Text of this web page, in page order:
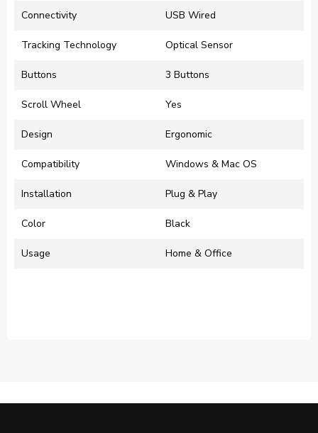
Connectivity USB Wired
Tracking Technology Optical Sensor
Buttons 3 Buttons
Scroll Wheel Yes
Design Ergonomic
Compatibility Windows & Mac OS
Installation Plug & Play
Color Black
Usage Home & Office